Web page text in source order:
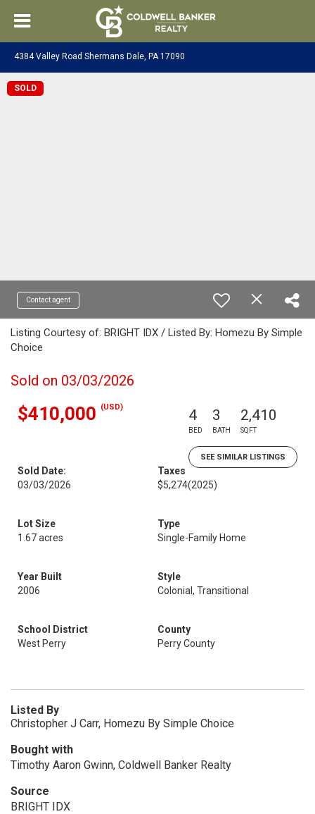
4384 Valley Road Shermans Dale, PA 17090
SOLD
Contact agent
Listing Courtesy of: BRIGHT IDX / Listed By: Homezu By Simple
Choice
Sold on 03/03/2026
$410,000 (USD) 4
BED
3
BATH
2,410
SQFT
SEE SIMILAR LISTINGS
Sold Date:
03/03/2026
Taxes
$5,274(2025)
Lot Size
1.67 acres
Type
Single-Family Home
Year Built
2006
Style
Colonial, Transitional
School District
West Perry
County
Perry County
Listed By
Christopher J Carr, Homezu By Simple Choice
Bought with
Timothy Aaron Gwinn, Coldwell Banker Realty
Source
BRIGHT IDX